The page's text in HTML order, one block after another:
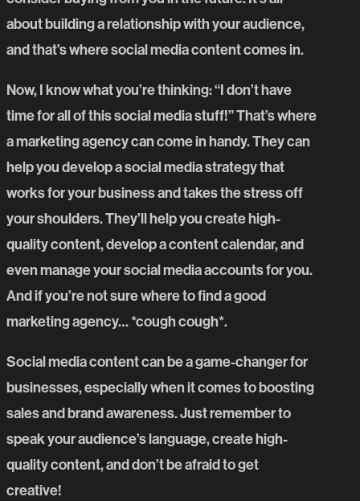
about building a relationship with your audience,
and that’s where social media content comes in.
Now, I know what you’re thinking: “I don’t have
time for all of this social media stuff!” That’s where
a marketing agency can come in handy. They can
help you develop a social media strategy that
works for your business and takes the stress off
your shoulders. They’ll help you create high-
quality content, develop a content calendar, and
even manage your social media accounts for you.
And if you’re not sure where to find a good
marketing agency… *cough cough*.
Social media content can be a game-changer for
businesses, especially when it comes to boosting
sales and brand awareness. Just remember to
speak your audience’s language, create high-
quality content, and don’t be afraid to get
creative!